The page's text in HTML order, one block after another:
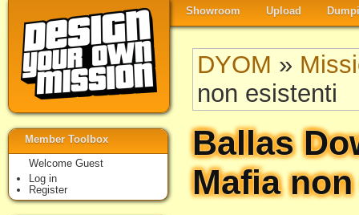
Showroom Upload
DYOM »
non esistenti
Ballas
Mafia
Member Toolbox
Welcome Guest
Log in
Register